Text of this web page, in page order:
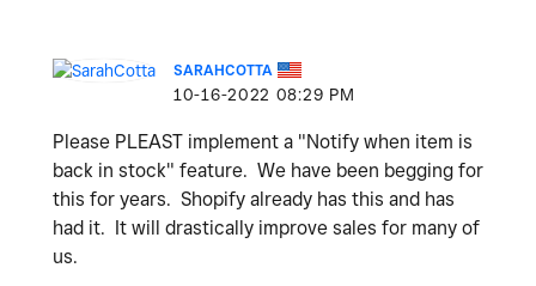
SARAHCOTTA
‎10-16-2022 08:29 PM
Please PLEAST implement a "Notify when item is
back in stock" feature. We have been begging for
this for years. Shopify already has this and has
had it. It will drastically improve sales for many of
us.